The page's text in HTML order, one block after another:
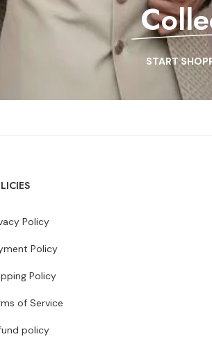
START
Policy
Policy
Policy
of Service
policy